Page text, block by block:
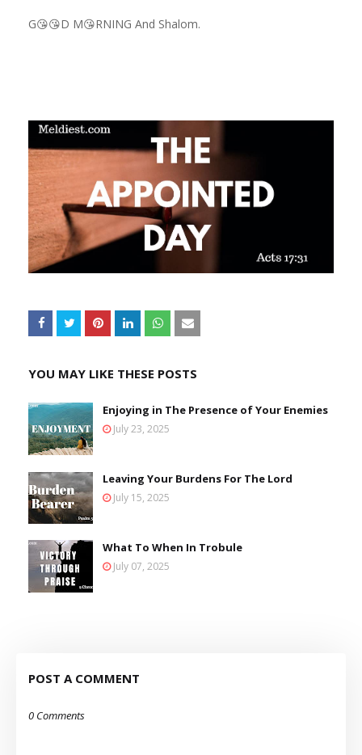
G😘😘D M😘RNING And Shalom.
YOU MAY LIKE THESE POSTS
Enjoying in The Presence of Your Enemies
July 23, 2025
Leaving Your Burdens For The Lord
July 15, 2025
What To When In Trobule
July 07, 2025
POST A COMMENT
0 Comments